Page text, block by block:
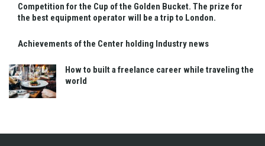
Competition for the Cup of the Golden Bucket. The prize for
the best equipment operator will be a trip to London.
Achievements of the Center holding Industry news
How to built a freelance career while traveling the
world